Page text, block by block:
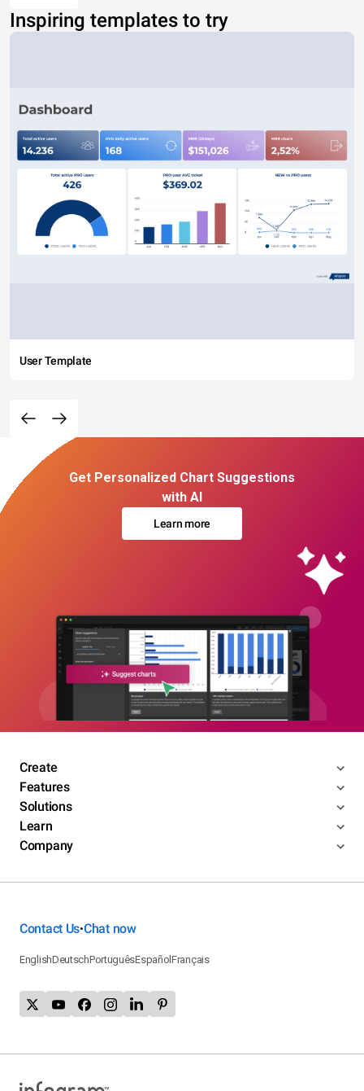
Inspiring templates to try
User Template
Get Personalized Chart Suggestions
with AI
Learn more
Create
Features
Solutions
Learn
Company
Contact Us•Chat now
EnglishDeutschPortuguêsEspañolFrançais